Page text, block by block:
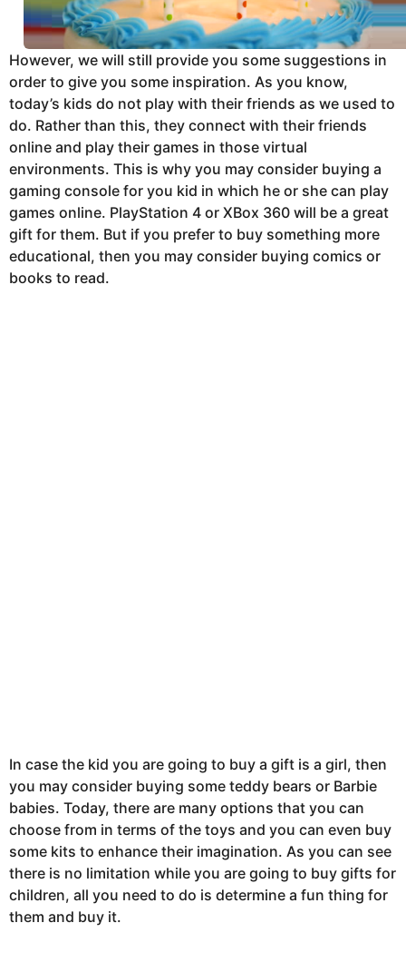
However, we will still provide you some suggestions in
order to give you some inspiration. As you know,
today’s kids do not play with their friends as we used to
do. Rather than this, they connect with their friends
online and play their games in those virtual
environments. This is why you may consider buying a
gaming console for you kid in which he or she can play
games online. PlayStation 4 or XBox 360 will be a great
gift for them. But if you prefer to buy something more
educational, then you may consider buying comics or
books to read.
In case the kid you are going to buy a gift is a girl, then
you may consider buying some teddy bears or Barbie
babies. Today, there are many options that you can
choose from in terms of the toys and you can even buy
some kits to enhance their imagination. As you can see
there is no limitation while you are going to buy gifts for
children, all you need to do is determine a fun thing for
them and buy it.